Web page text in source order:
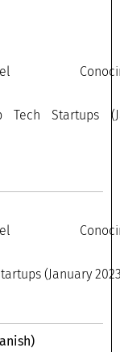
Startups
(January